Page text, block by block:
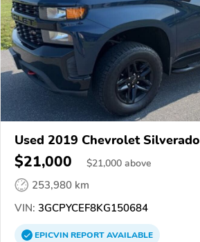
Used 2019 Chevrolet Silverado
$21,000 $21,000 above
253,980 km
VIN: 3GCPYCEF8KG150684
EPICVINREPORTAVAILABLE